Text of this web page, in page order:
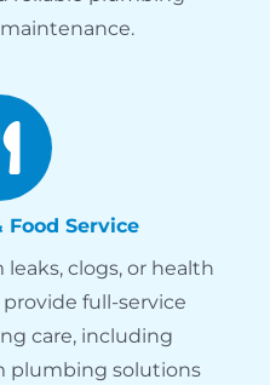
Food Service
clogs, or health
full-service
care, including
plumbing solutions